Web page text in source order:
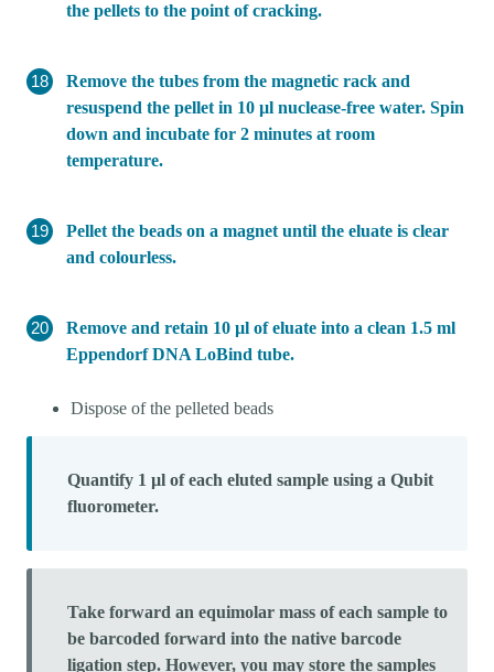
the pellets to the point of cracking.
Remove the tubes from the magnetic rack and
resuspend the pellet in 10 µl nuclease-free water. Spin
down and incubate for 2 minutes at room
temperature.
Pellet the beads on a magnet until the eluate is clear
and colourless.
Remove and retain 10 µl of eluate into a clean 1.5 ml
Eppendorf DNA LoBind tube.
Dispose of the pelleted beads
Quantify 1 µl of each eluted sample using a Qubit
fluorometer.
Take forward an equimolar mass of each sample to
be barcoded forward into the native barcode
ligation step. However, you may store the samples